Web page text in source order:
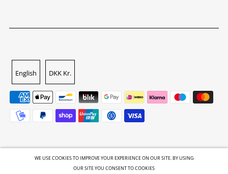
English DKK Kr.
WE USE COOKIES TO IMPROVE YOUR EXPERIENCE ON OUR SITE. BY USING
OUR SITE YOU CONSENT TO COOKIES